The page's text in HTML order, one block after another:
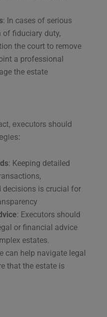
: In cases of serious
of fiduciary duty,
the court to remove
a professional
the estate​
executors should
: Keeping detailed
is crucial for
: Executors should
or financial advice
estates.
can help navigate legal
that the estate is